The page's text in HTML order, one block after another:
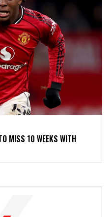
MISS 10 WEEKS WITH